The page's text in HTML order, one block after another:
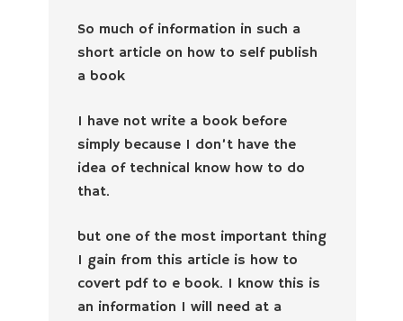
So much of information in such a
short article on how to self publish
a book
I have not write a book before
simply because I don’t have the
idea of technical know how to do
that.
but one of the most important thing
I gain from this article is how to
covert pdf to e book. I know this is
an information I will need at a